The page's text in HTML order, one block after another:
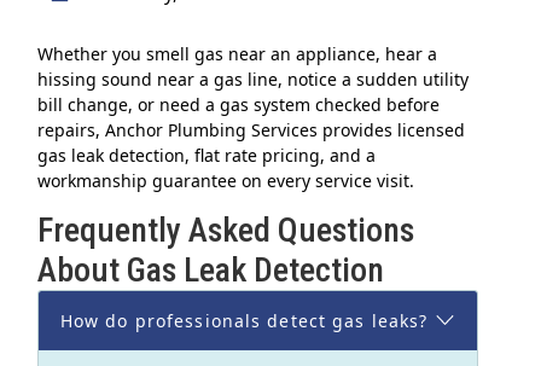
Whether you smell gas near an appliance, hear a
hissing sound near a gas line, notice a sudden utility
bill change, or need a gas system checked before
repairs, Anchor Plumbing Services provides licensed
gas leak detection, flat rate pricing, and a
workmanship guarantee on every service visit.
Frequently Asked Questions
About Gas Leak Detection
How do professionals detect gas leaks?